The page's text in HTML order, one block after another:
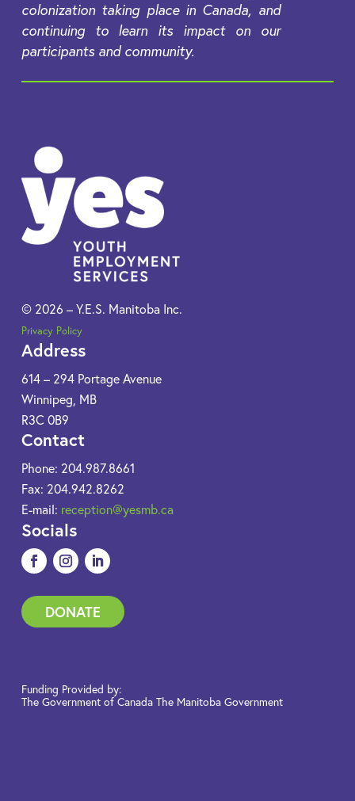
colonization taking place in Canada, and
continuing to learn its impact on our
participants and community.
© 2026 – Y.E.S. Manitoba Inc.
Privacy Policy
Address
614 – 294 Portage Avenue
Winnipeg, MB
R3C 0B9​
Contact
Phone: 204.987.8661
Fax: 204.942.8262
E-mail: reception@yesmb.ca
Socials
DONATE
Funding Provided by:
The Government of Canada The Manitoba Government